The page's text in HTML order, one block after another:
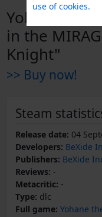
Yohane the
in the
Knight"
>> Buy now!
Steam
Release date: 04
Developers: BeXide
Publishers: BeXide
Reviews: -
Metacritic: -
Type: dlc
Full game: Yohane
use of cookies.